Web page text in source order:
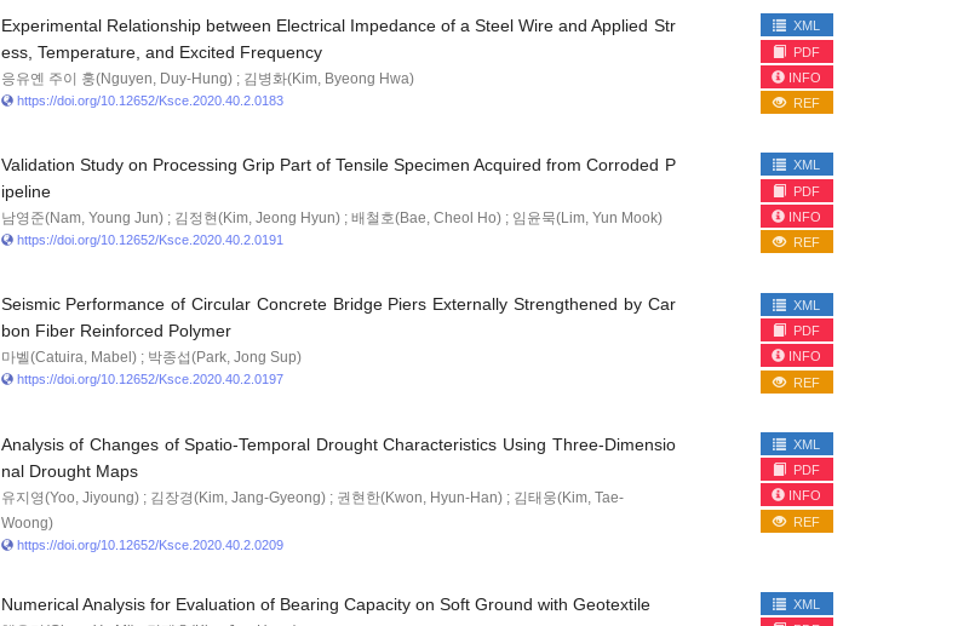
Experimental Relationship between Electrical Impedance of a Steel Wire and Applied Str
ess, Temperature, and Excited Frequency
응유옌 주이 훙(Nguyen, Duy-Hung) ; 김병화(Kim, Byeong Hwa)
https://doi.org/10.12652/Ksce.2020.40.2.0183
XML
PDF
INFO
REF
Validation Study on Processing Grip Part of Tensile Specimen Acquired from Corroded P
ipeline
남영준(Nam, Young Jun) ; 김정현(Kim, Jeong Hyun) ; 배철호(Bae, Cheol Ho) ; 임윤묵(Lim, Yun Mook)
https://doi.org/10.12652/Ksce.2020.40.2.0191
XML
PDF
INFO
REF
Seismic Performance of Circular Concrete Bridge Piers Externally Strengthened by Car
bon Fiber Reinforced Polymer
마벨(Catuira, Mabel) ; 박종섭(Park, Jong Sup)
https://doi.org/10.12652/Ksce.2020.40.2.0197
XML
PDF
INFO
REF
Analysis of Changes of Spatio-Temporal Drought Characteristics Using Three-Dimensio
nal Drought Maps
유지영(Yoo, Jiyoung) ; 김장경(Kim, Jang-Gyeong) ; 권현한(Kwon, Hyun-Han) ; 김태웅(Kim, Tae-
Woong)
https://doi.org/10.12652/Ksce.2020.40.2.0209
XML
PDF
INFO
REF
Numerical Analysis for Evaluation of Bearing Capacity on Soft Ground with Geotextile
XML